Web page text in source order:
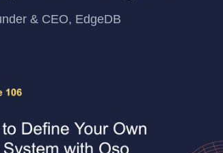
& CEO, EdgeDB